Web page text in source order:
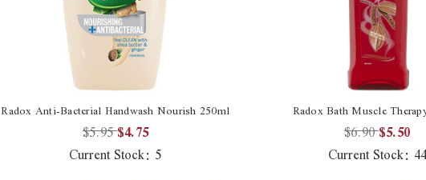
Radox Anti-Bacterial Handwash Nourish 250ml
$5.95$4.75
Current Stock: 5
Radox Bath Muscle
$6.90$5.50
Current Stock: 44